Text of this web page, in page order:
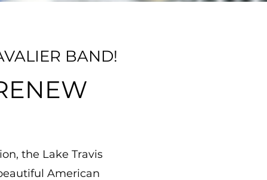
BAND!
the Lake Travis
American